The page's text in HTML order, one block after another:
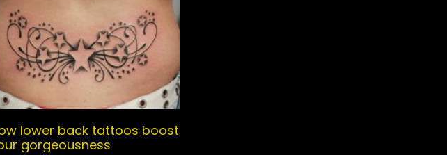
lower back tattoos boost
gorgeousness